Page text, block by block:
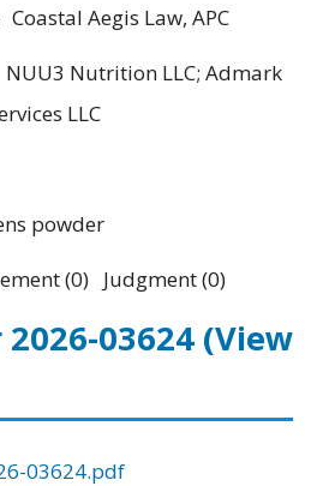
Coastal Aegis Law, APC
NUU3 Nutrition LLC; Admark
LLC
powder
(0) Judgment (0)
03624 (View
03624.pdf